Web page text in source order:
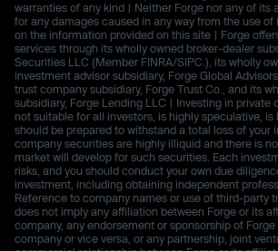
warranties of any kind | Neither Forge nor any of its
for any damages caused in any way from the use
on the information provided on this site | Forge
services through its wholly owned broker-dealer
Securities LLC (Member FINRA/SIPC.), its wholly
investment advisor subsidiary, Forge Global
trust company subsidiary, Forge Trust Co., and its
subsidiary, Forge Lending LLC | Investing in private
not suitable for all investors, is highly speculative, is
should be prepared to withstand a total loss of your
company securities are highly illiquid and there is
market will develop for such securities. Each
risks, and you should conduct your own due
investment, including obtaining independent
Reference to company names or use of third-party
does not imply any affiliation between Forge or its
company, any endorsement or sponsorship of
company or vice versa, or any partnership, joint